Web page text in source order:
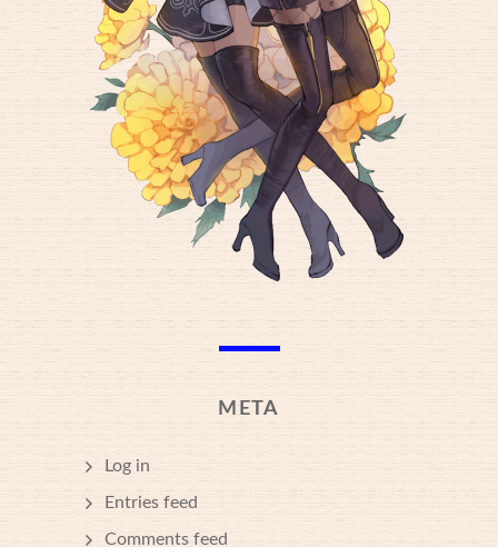
META
Log in
Entries feed
Comments feed